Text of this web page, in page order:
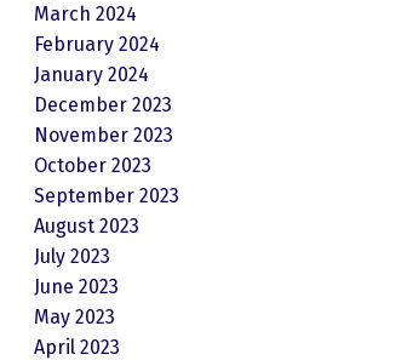
March 2024
February 2024
January 2024
December 2023
November 2023
October 2023
September 2023
August 2023
July 2023
June 2023
May 2023
April 2023